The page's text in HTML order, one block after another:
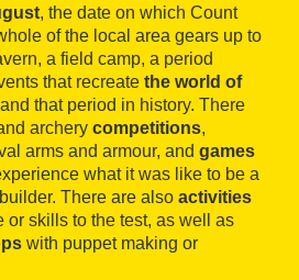
, the date on which Count
of the local area gears up to
a field camp, a period
that recreate the world of
that period in history. There
archery competitions,
arms and armour, and games
what it was like to be a
There are also activities
or skills to the test, as well as
with puppet making or